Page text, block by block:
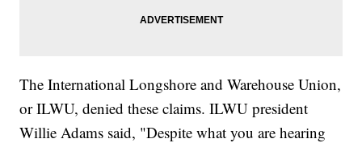
The International Longshore and Warehouse Union,
or ILWU, denied these claims. ILWU president
Willie Adams said, "Despite what you are hearing